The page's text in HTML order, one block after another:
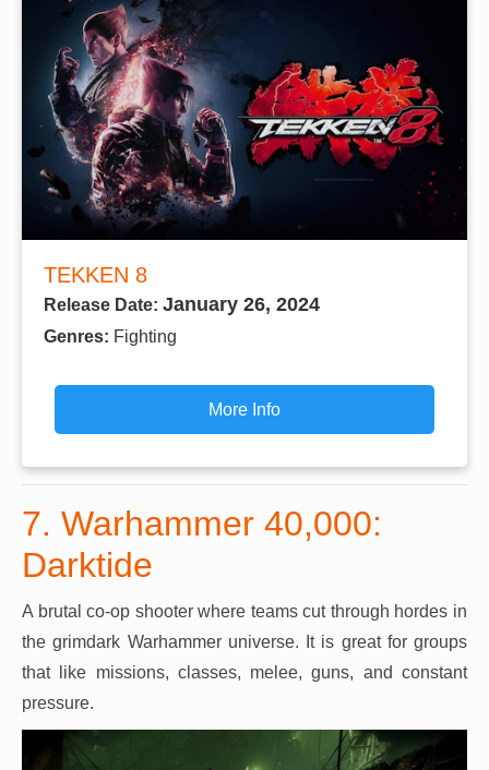
TEKKEN 8
Release Date: January 26, 2024
Genres: Fighting
More Info
7. Warhammer 40,000:
Darktide
A brutal co-op shooter where teams cut through hordes in
the grimdark Warhammer universe. It is great for groups
that like missions, classes, melee, guns, and constant
pressure.